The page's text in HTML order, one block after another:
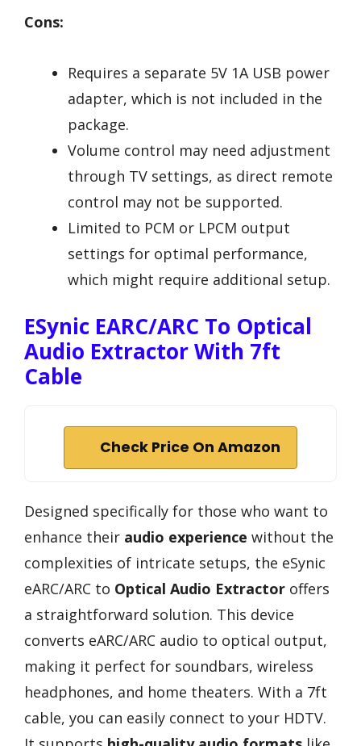
Cons:
Requires a separate 5V 1A USB power
adapter, which is not included in the
package.
Volume control may need adjustment
through TV settings, as direct remote
control may not be supported.
Limited to PCM or LPCM output
settings for optimal performance,
which might require additional setup.
ESynic EARC/ARC To Optical
Audio Extractor With 7ft
Cable
Check Price On Amazon
Designed specifically for those who want to
enhance their audio experience without the
complexities of intricate setups, the eSynic
eARC/ARC to Optical Audio Extractor offers
a straightforward solution. This device
converts eARC/ARC audio to optical output,
making it perfect for soundbars, wireless
headphones, and home theaters. With a 7ft
cable, you can easily connect to your HDTV.